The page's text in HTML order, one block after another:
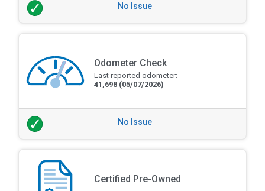
No Issue
Odometer Check
Last reported odometer:
41,698 (05/07/2026)
No Issue
Certified Pre-Owned